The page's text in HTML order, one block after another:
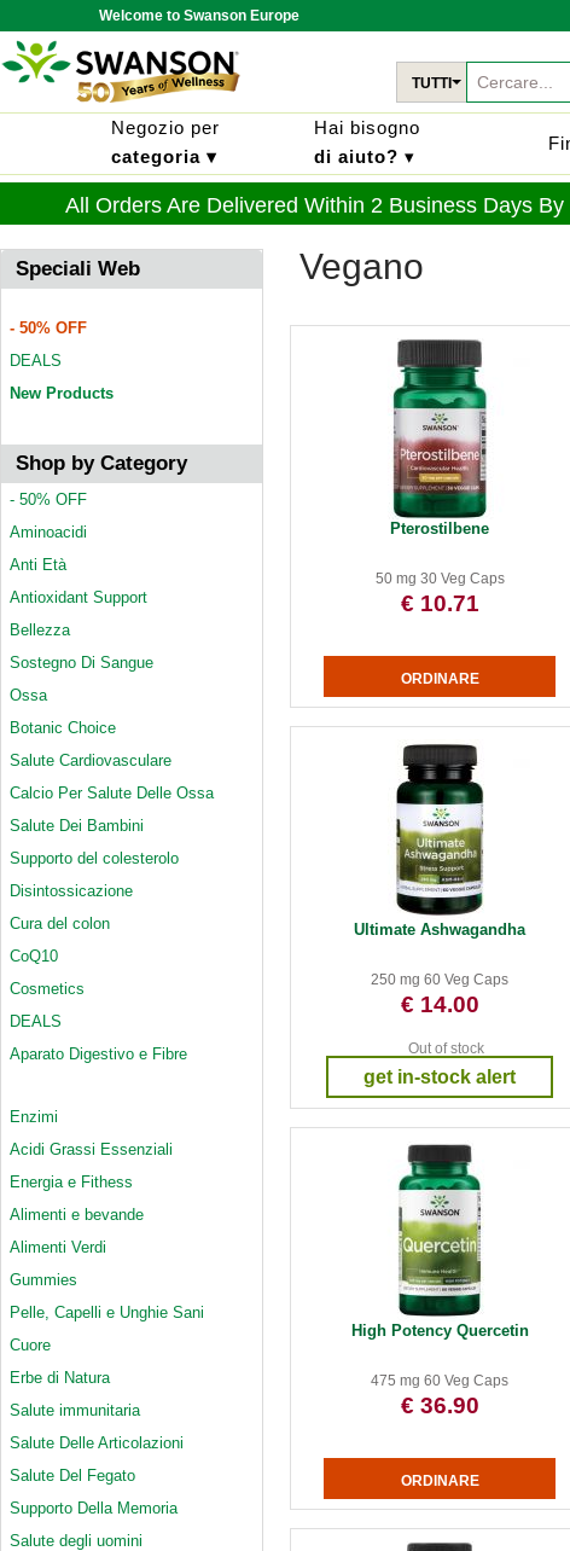
Welcome to Swanson Europe
TUTTI
Negozio per
categoria ▾
Hai bisogno
di aiuto? ▾
All Orders Are Delivered Within 2 Business Days
Speciali Web
- 50% OFF
DEALS
New Products
Shop by Category
- 50% OFF
Aminoacidi
Anti Età
Antioxidant Support
Bellezza
Sostegno Di Sangue
Ossa
Botanic Choice
Salute Cardiovasculare
Calcio Per Salute Delle Ossa
Salute Dei Bambini
Supporto del colesterolo
Disintossicazione
Cura del colon
CoQ10
Cosmetics
DEALS
Aparato Digestivo e Fibre
Enzimi
Acidi Grassi Essenziali
Energia e Fithess
Alimenti e bevande
Alimenti Verdi
Gummies
Pelle, Capelli e Unghie Sani
Cuore
Erbe di Natura
Salute immunitaria
Salute Delle Articolazioni
Salute Del Fegato
Supporto Della Memoria
Salute degli uomini
Vegano
Pterostilbene
50 mg 30 Veg Caps
€ 10.71
Ultimate Ashwagandha
250 mg 60 Veg Caps
€ 14.00
Out of stock
get in-stock alert
High Potency Quercetin
475 mg 60 Veg Caps
€ 36.90